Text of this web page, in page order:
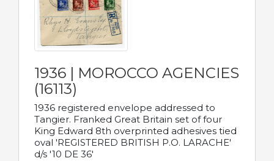
1936 | MOROCCO AGENCIES
(16113)
1936 registered envelope addressed to
Tangier. Franked Great Britain set of four
King Edward 8th overprinted adhesives tied
oval 'REGISTERED BRITISH P.O. LARACHE'
d/s '10 DE 36'